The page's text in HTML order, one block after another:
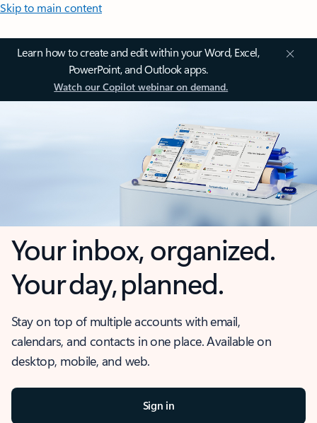
Skip to main content
Learn how to create and edit within your Word, Excel,
PowerPoint, and Outlook apps.
Watch our Copilot webinar on demand.
Your inbox, organized.
Your day, planned.
Stay on top of multiple accounts with email,
calendars, and contacts in one place. Available on
desktop, mobile, and web.
Sign in